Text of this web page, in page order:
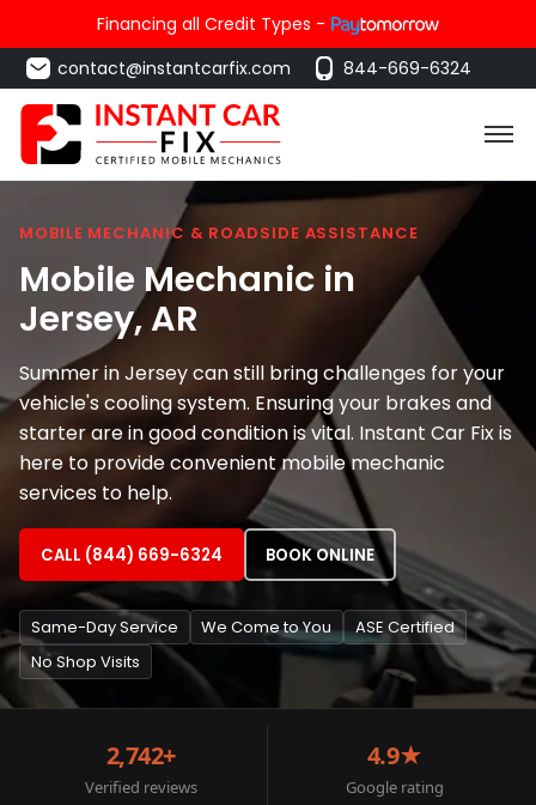
Financing all Credit Types -
contact@instantcarfix.com
844-669-6324
MOBILE MECHANIC & ROADSIDE ASSISTANCE
Mobile Mechanic in
Jersey, AR
Summer in Jersey can still bring challenges for your
vehicle's cooling system. Ensuring your brakes and
starter are in good condition is vital. Instant Car Fix is
here to provide convenient mobile mechanic
services to help.
CALL (844) 669-6324 BOOK ONLINE
Same-Day Service We Come to You
ASE Certified
No Shop Visits
2,742+
Verified reviews
4.9★
Google rating